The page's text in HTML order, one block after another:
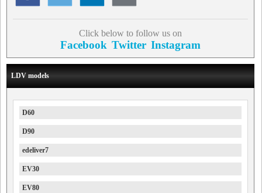
Click below to follow us on
Facebook Twitter Instagram
LDV models
D60
D90
edeliver7
EV30
EV80